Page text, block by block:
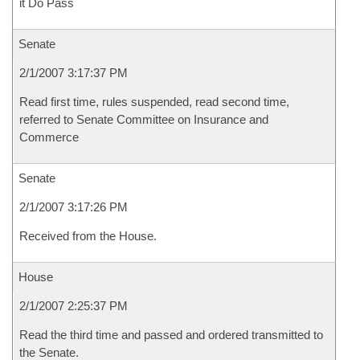
it Do Pass
Senate
2/1/2007 3:17:37 PM
Read first time, rules suspended, read second time,
referred to Senate Committee on Insurance and
Commerce
Senate
2/1/2007 3:17:26 PM
Received from the House.
House
2/1/2007 2:25:37 PM
Read the third time and passed and ordered transmitted to
the Senate.